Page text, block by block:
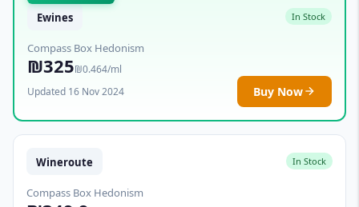
Ewines In Stock
Compass Box Hedonism
₪325₪0.464/ml
Updated 16 Nov 2024
Buy Now
Wineroute In Stock
Compass Box Hedonism